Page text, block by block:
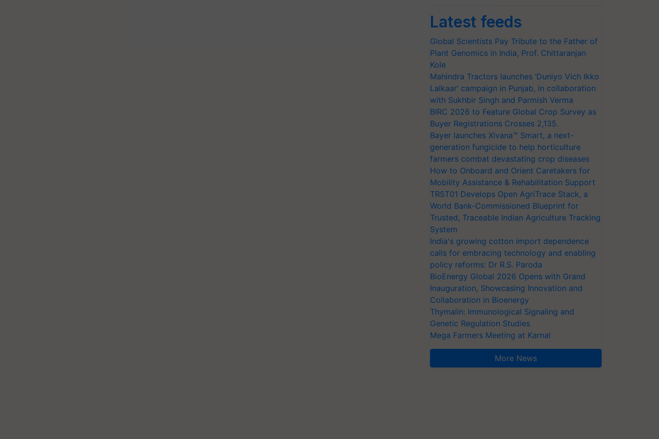
Latest feeds
Global Scientists Pay Tribute to the Father of
Plant Genomics in India, Prof. Chittaranjan
Kole
Mahindra Tractors launches ‘Duniyo Vich Ikko
Lalkaar’ campaign in Punjab, in collaboration
with Sukhbir Singh and Parmish Verma
BIRC 2026 to Feature Global Crop Survey as
Buyer Registrations Crosses 2,135.
Bayer launches Xivana™ Smart, a next-
generation fungicide to help horticulture
farmers combat devastating crop diseases
How to Onboard and Orient Caretakers for
Mobility Assistance & Rehabilitation Support
TRST01 Develops Open AgriTrace Stack, a
World Bank-Commissioned Blueprint for
Trusted, Traceable Indian Agriculture Tracking
System
India's growing cotton import dependence
calls for embracing technology and enabling
policy reforms: Dr R.S. Paroda
BioEnergy Global 2026 Opens with Grand
Inauguration, Showcasing Innovation and
Collaboration in Bioenergy
Thymalin: Immunological Signaling and
Genetic Regulation Studies
Mega Farmers Meeting at Karnal
More News